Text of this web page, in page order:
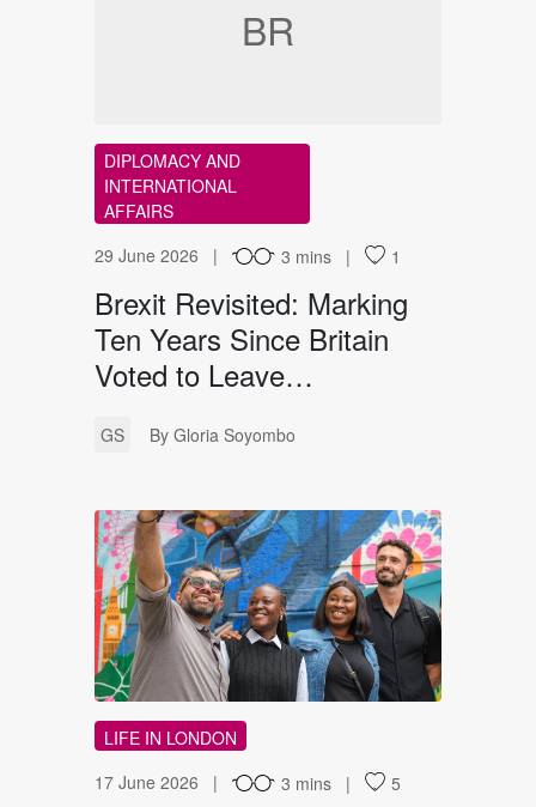
BR
DIPLOMACY AND
INTERNATIONAL
AFFAIRS
29 June 2026
3 mins 1
Brexit Revisited: Marking
Ten Years Since Britain
Voted to Leave…
GS By Gloria Soyombo
LS
LIFE IN LONDON
17 June 2026
3 mins 5